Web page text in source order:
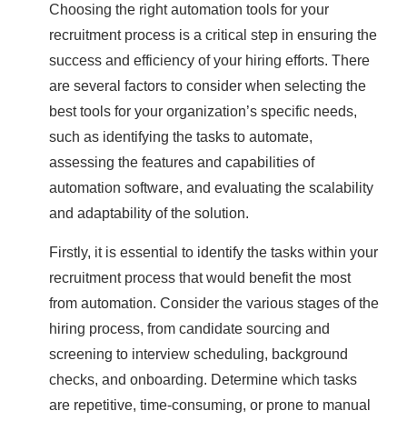
Choosing the right automation tools for your
recruitment process is a critical step in ensuring the
success and efficiency of your hiring efforts. There
are several factors to consider when selecting the
best tools for your organization’s specific needs,
such as identifying the tasks to automate,
assessing the features and capabilities of
automation software, and evaluating the scalability
and adaptability of the solution.
Firstly, it is essential to identify the tasks within your
recruitment process that would benefit the most
from automation. Consider the various stages of the
hiring process, from candidate sourcing and
screening to interview scheduling, background
checks, and onboarding. Determine which tasks
are repetitive, time-consuming, or prone to manual